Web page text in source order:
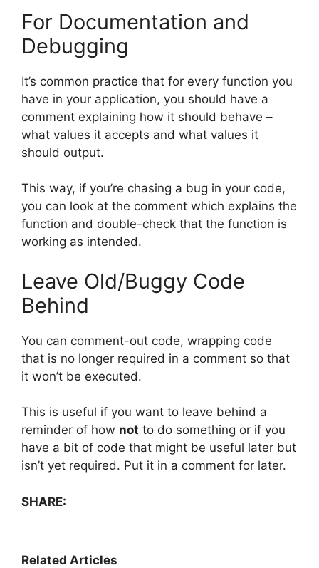
For Documentation and
Debugging
It’s common practice that for every function you
have in your application, you should have a
comment explaining how it should behave –
what values it accepts and what values it
should output.
This way, if you’re chasing a bug in your code,
you can look at the comment which explains the
function and double-check that the function is
working as intended.
Leave Old/Buggy Code
Behind
You can comment-out code, wrapping code
that is no longer required in a comment so that
it won’t be executed.
This is useful if you want to leave behind a
reminder of how not to do something or if you
have a bit of code that might be useful later but
isn’t yet required. Put it in a comment for later.
SHARE:
Related Articles